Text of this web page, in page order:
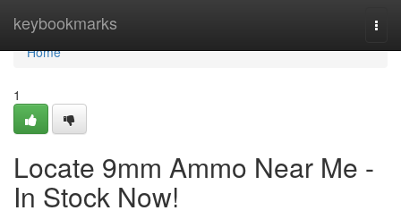
keybookmarks
Home
Home
1
Locate 9mm Ammo Near Me -
In Stock Now!